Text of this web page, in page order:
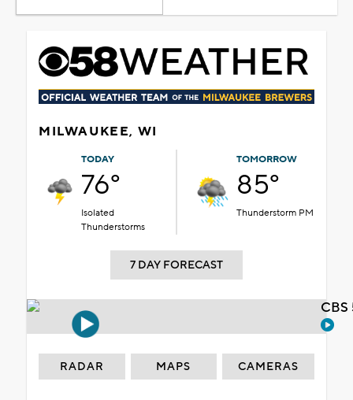
MILWAUKEE, WI
TODAY
76°
Isolated
Thunderstorms
TOMORROW
85°
Thunderstorm PM
7 DAY FORECAST
RADAR MAPS CAMERAS